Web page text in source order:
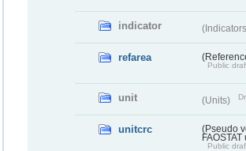
indicator
refarea
Public
unit (Units)
unitcrc
(Pseudo
FAOSTAT
Public